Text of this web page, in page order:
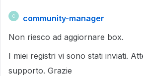
C
community-manager
Non riesco ad aggiornare box.
I miei registri vi sono stati inviati.
supporto. Grazie